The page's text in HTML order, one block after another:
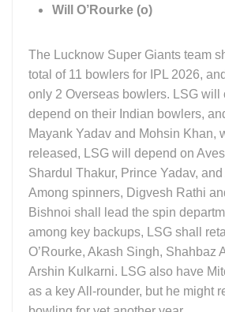
Will O’Rourke (o)
The Lucknow Super Giants team
total of 11 bowlers for IPL 2026,
only 2 Overseas bowlers. LSG will
depend on their Indian bowlers,
Mayank Yadav and Mohsin Khan,
released, LSG will depend on
Shardul Thakur, Prince Yadav,
Among spinners, Digvesh Rathi
Bishnoi shall lead the spin
among key backups, LSG shall
O’Rourke, Akash Singh, Shahbaz
Arshin Kulkarni. LSG also have
as a key All-rounder, but he might